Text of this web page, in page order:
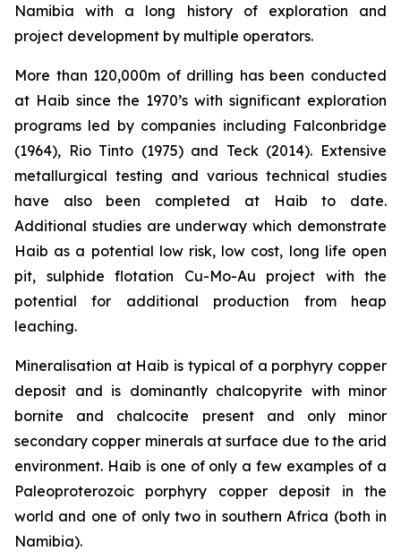
Namibia with a long history of exploration and
project development by multiple operators.
More than 120,000m of drilling has been conducted
at Haib since the 1970’s with significant exploration
programs led by companies including Falconbridge
(1964), Rio Tinto (1975) and Teck (2014). Extensive
metallurgical testing and various technical studies
have also been completed at Haib to date.
Additional studies are underway which demonstrate
Haib as a potential low risk, low cost, long life open
pit, sulphide flotation Cu-Mo-Au project with the
potential for additional production from heap
leaching.
Mineralisation at Haib is typical of a porphyry copper
deposit and is dominantly chalcopyrite with minor
bornite and chalcocite present and only minor
secondary copper minerals at surface due to the arid
environment. Haib is one of only a few examples of a
Paleoproterozoic porphyry copper deposit in the
world and one of only two in southern Africa (both in
Namibia).